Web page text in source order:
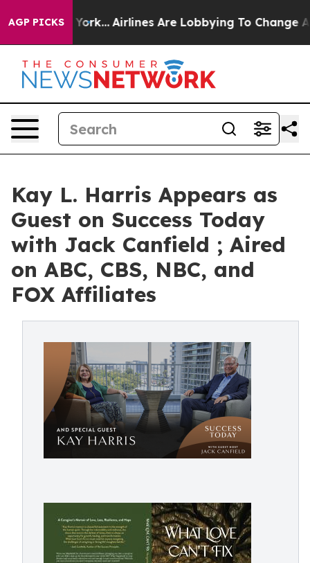
AGP PICKS
New York... Airlines Are Lobbying To Change
Kay L. Harris Appears as
Guest on Success Today
with Jack Canfield ; Aired
on ABC, CBS, NBC, and
FOX Affiliates